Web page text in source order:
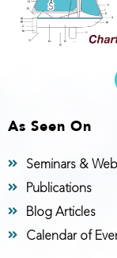
As Seen On
Seminars &
Publications
Blog Articles
Calendar of